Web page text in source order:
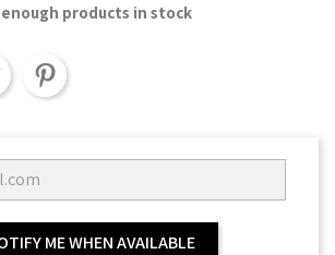
products in stock
ME WHEN AVAILABLE